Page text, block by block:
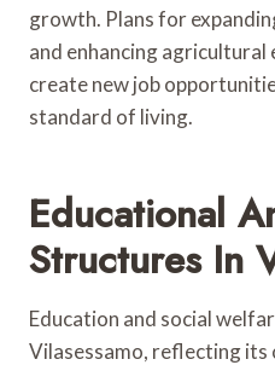
growth. Plans for
and enhancing
create new job
standard of living.
Educational
Structures In
Education and social
Vilasessamo, reflecting